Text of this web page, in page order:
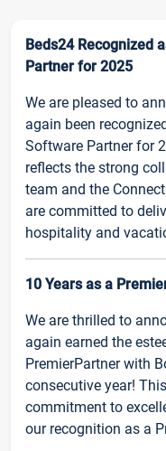
Beds24 Recognized
Partner for 2025
We are pleased to
again been
Software Partner for
reflects the strong
team and the
are committed to
hospitality and
10 Years as a
We are thrilled to
again earned the
PremierPartner with
consecutive year!
commitment to
our recognition as a